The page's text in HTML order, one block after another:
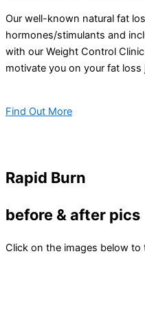
Our well-known natural fat
hormones/stimulants and
with our Weight Control
motivate you on your fat loss
Find Out More
Rapid Burn
before & after pics
Click on the images below to